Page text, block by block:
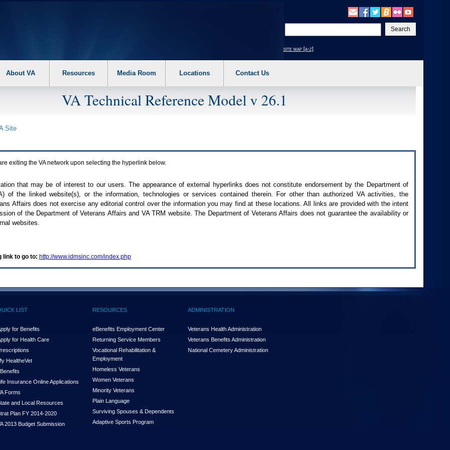
your
text
site map [a-z]
About VA Resources Media Room Locations Contact Us
VA Technical Reference Model v 26.1
Site
exiting the VAnetwork upon selecting the hyperlink below.
that may be of interest to our users. The appearance of external hyperlinks does not constitute endorsement by the Department of
) of the linked website(s), or the information, technologies or services contained therein. For other than authorized VAactivities, the
Affairs does not exercise any editorial control over the information you may find at these locations. All links are provided with the intent
of the Department of Veterans Affairs and VA TRM website. The Department of Veterans Affairs does not guarantee the availability or
websites.
link to go to: http://www.idmsinc.com/index.php
LIST
for Benefits
for Health Care
HealtheVet
Insurance Online Applications
Forms
and Local Resources
Plan FY 2014-2020
2013 Budget Submission
RESOURCES
eBenefits Employment Center
Returning Service Members
Vocational Rehabilitation &
Employment
Homeless Veterans
Women Veterans
Minority Veterans
Plain Language
Surviving Spouses & Dependents
Adaptive Sports Program
ADMINISTRATION
Veterans Health Administration
Veterans Benefits Administration
National Cemetery Administration